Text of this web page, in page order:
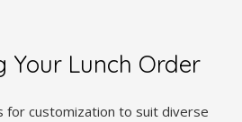
Your Lunch Order
for customization to suit diverse